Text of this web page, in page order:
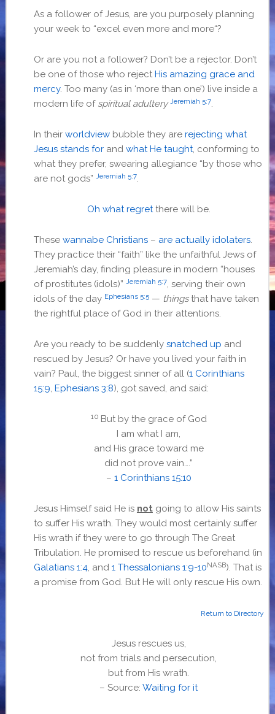
As a follower of Jesus, are you purposely planning
your week to “excel even more and more“?
Or are you not a follower? Don’t be a rejector. Don’t
be one of those who reject His amazing grace and
mercy. Too many (as in ‘more than one’) live inside a
modern life of spiritual adultery Jeremiah 5:7.
In their worldviewbubble they are rejecting what
Jesus stands forand what He taught, conforming to
what they prefer, swearing allegiance “by those who
are not gods” Jeremiah 5:7.
Oh what regretthere will be.
These wannabe Christians– are actually idolaters.
They practice their “faith” like the unfaithful Jews of
Jeremiah’s day, finding pleasure in modern “houses
of prostitutes (idols)” Jeremiah 5:7, serving their own
idols of the day Ephesians 5:5— thingsthat have taken
the rightful place of God in their attentions.
Are you ready to be suddenly snatched up and
rescued by Jesus? Or have you lived your faith in
vain? Paul, the biggest sinner of all (1 Corinthians
15:9, Ephesians 3:8), got saved, and said:
10 But by the grace of God
I am what I am,
and His grace toward me
did not prove vain….”
– 1 Corinthians 15:10
Jesus Himself said He is notgoing to allow His saints
to suffer His wrath. They would most certainly suffer
His wrath if they were to go through The Great
Tribulation. He promised to rescue us beforehand (in
Galatians 1:4, and 1 Thessalonians 1:9-10NASB). That is
a promise from God. But He will only rescue His own.
Return to Directory
Jesus rescues us,
not from trials and persecution,
but from His wrath.
– Source:Waiting for it